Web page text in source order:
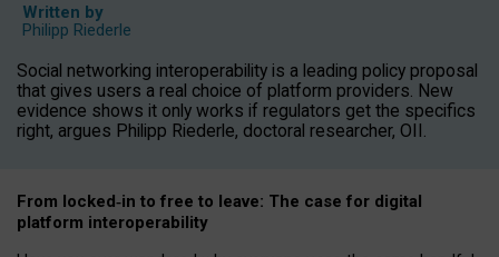
Written by
Philipp Riederle
Social networking interoperability is a leading policy proposal
that gives users a real choice of platform providers. New
evidence shows it only works if regulators get the specifics
right, argues Philipp Riederle, doctoral researcher, OII.
From locked‑in to free to leave: The case for digital
platform interoperability